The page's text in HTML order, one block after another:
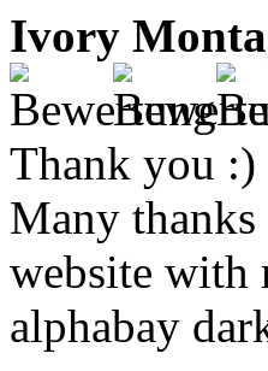
Ivory
Thank you :)
Many
website with
alphabay